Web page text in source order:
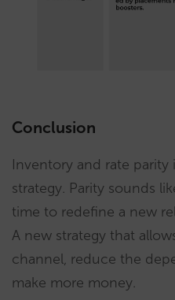
Conclusion
Inventory and rate parity
strategy. Parity sounds
time to redefine a new
A new strategy that
channel, reduce the
make more money.